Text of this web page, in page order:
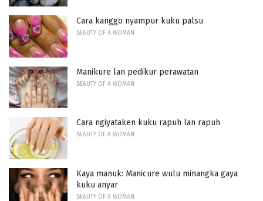
Cara kanggo nyampur kuku palsu
BEAUTY OF A WOMAN
Manikure lan pedikur perawatan
BEAUTY OF A WOMAN
Cara ngiyataken kuku rapuh lan rapuh
BEAUTY OF A WOMAN
Kaya manuk: Manicure wulu minangka gaya
kuku anyar
BEAUTY OF A WOMAN